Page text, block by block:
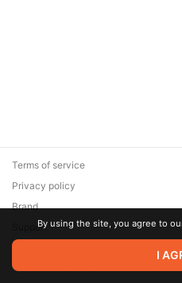
© 2026 Zaya Solutions Limited.
are the property of their
Terms of service
Privacy policy
Brand
SupportBy using the site, you agree to
I